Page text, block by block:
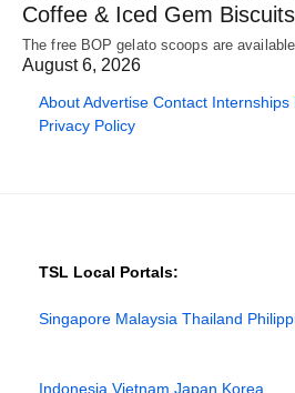
Coffee & Iced Gem Biscuits
The free BOP gelato scoops are
August 6, 2026
AboutAdvertise Contact Internships
Privacy Policy
TSL Local Portals:
Singapore Malaysia Thailand
Indonesia Vietnam Japan Korea